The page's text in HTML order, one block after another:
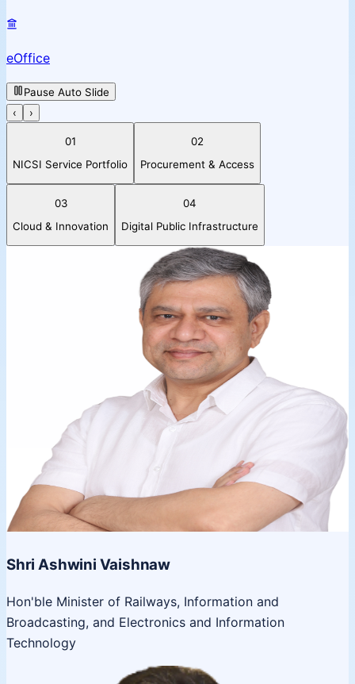
eOffice
Pause Auto Slide
‹
›
01
NICSI Service Portfolio
02
Procurement & Access
03
Cloud & Innovation
04
Digital Public Infrastructure
Shri Ashwini Vaishnaw
Hon'ble Minister of Railways, Information and
Broadcasting, and Electronics and Information
Technology